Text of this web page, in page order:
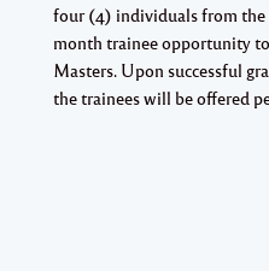
four (4) individuals from the
month trainee opportunity
Masters. Upon successful
the trainees will be offered